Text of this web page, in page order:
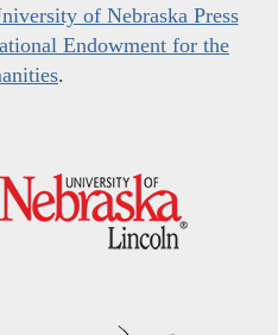
of Nebraska Press
Endowment for the
.